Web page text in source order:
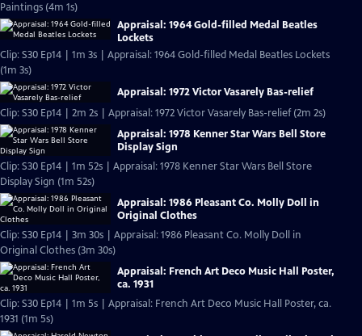
Paintings (4m 1s)
Appraisal: 1964 Gold-filled Medal Beatles
Lockets
Clip: S30 Ep14 | 1m 3s | Appraisal: 1964 Gold-filled Medal Beatles Lockets
(1m 3s)
Appraisal: 1972 Victor Vasarely Bas-relief
Clip: S30 Ep14 | 2m 2s | Appraisal: 1972 Victor Vasarely Bas-relief (2m 2s)
Appraisal: 1978 Kenner Star Wars Bell Store
Display Sign
Clip: S30 Ep14 | 1m 52s | Appraisal: 1978 Kenner Star Wars Bell Store
Display Sign (1m 52s)
Appraisal: 1986 Pleasant Co. Molly Doll in
Original Clothes
Clip: S30 Ep14 | 3m 30s | Appraisal: 1986 Pleasant Co. Molly Doll in
Original Clothes (3m 30s)
Appraisal: French Art Deco Music Hall Poster,
ca. 1931
Clip: S30 Ep14 | 1m 5s | Appraisal: French Art Deco Music Hall Poster, ca.
1931 (1m 5s)